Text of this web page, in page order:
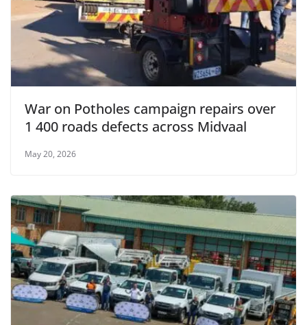
War on Potholes campaign repairs over
1 400 roads defects across Midvaal
May 20, 2026